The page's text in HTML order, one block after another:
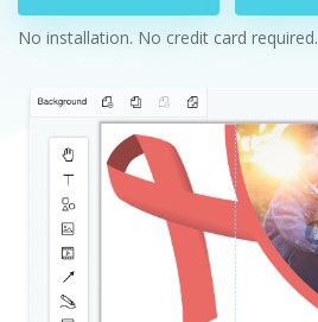
No installation. No credit card required.